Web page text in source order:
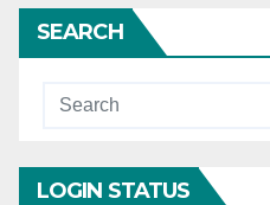
of liberty
Court wrongly
anticipatory
Court sets
protection
SEARCH
LOGIN STATUS